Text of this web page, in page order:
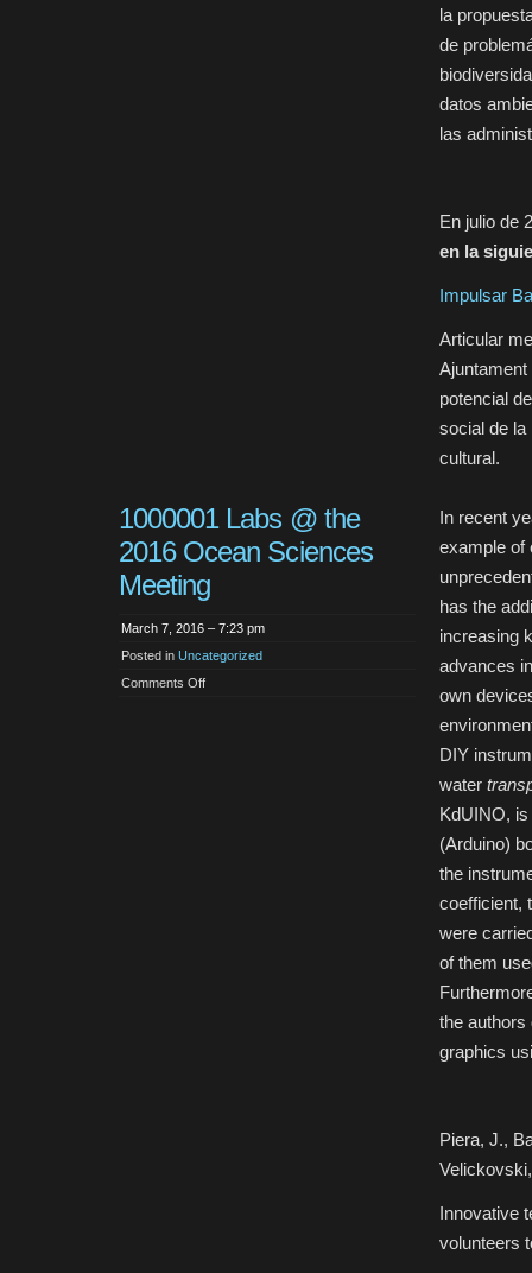
la
de
datos
las
En julio de
en la
Impulsar
Articular
potencial
social de la
cultural.
1000001 Labs @ the
2016 Ocean Sciences
Meeting
March 7, 2016 – 7:23 pm
Posted in Uncategorized
Comments Offon
In recent
example of
has the
increasing
advances
own
DIY
water
KdUINO,
(Arduino)
the
coefficient,
were
of them
the authors
graphics
Piera, J.,
Innovative
volunteers